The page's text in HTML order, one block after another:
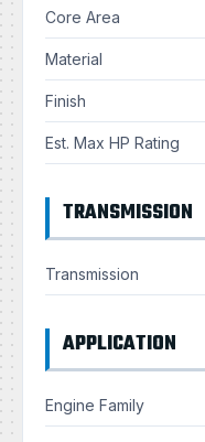
Core Area
Material
Finish
Est. Max HP Rating
TRANSMISSION
Transmission
APPLICATION
Engine Family